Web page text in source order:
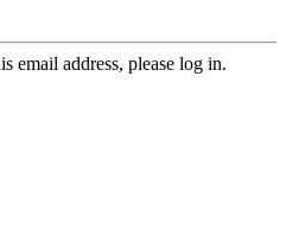
email address, please log in.